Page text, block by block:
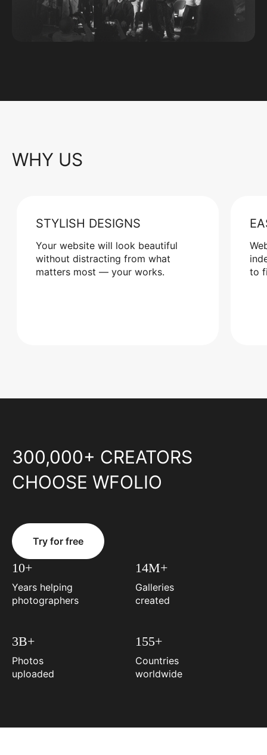
WHY US
STYLISH DESIGNS
Your website will look beautiful
without distracting from what
matters most — your works.
to
300,000+ CREATORS
CHOOSE WFOLIO
Try for free
10+
Years helping
photographers
14M+
Galleries
created
3B+
Photos
uploaded
155+
Countries
worldwide